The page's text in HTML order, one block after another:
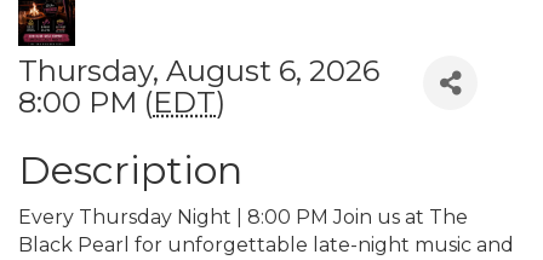
Thursday, August 6, 2026
8:00 PM (EDT)
Description
Every Thursday Night | 8:00 PM Join us at The
Black Pearl for unforgettable late-night music and